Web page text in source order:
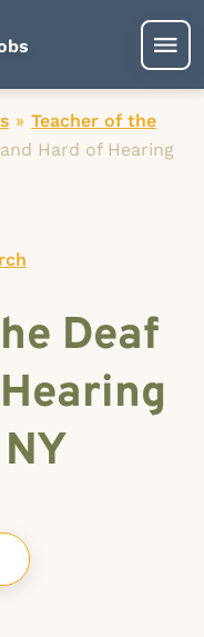
» Teacher of the
Hard of Hearing
Deaf